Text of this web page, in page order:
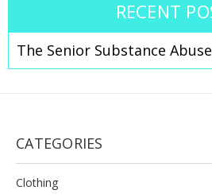
RECENT
The Senior Substance
CATEGORIES
Clothing